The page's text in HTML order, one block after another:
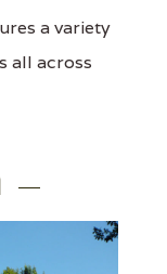
a variety
all across